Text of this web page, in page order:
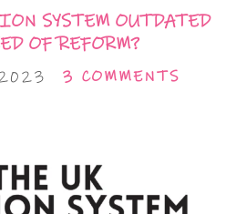
SYSTEM OUTDATED
OF REFORM?
3 COMMENTS